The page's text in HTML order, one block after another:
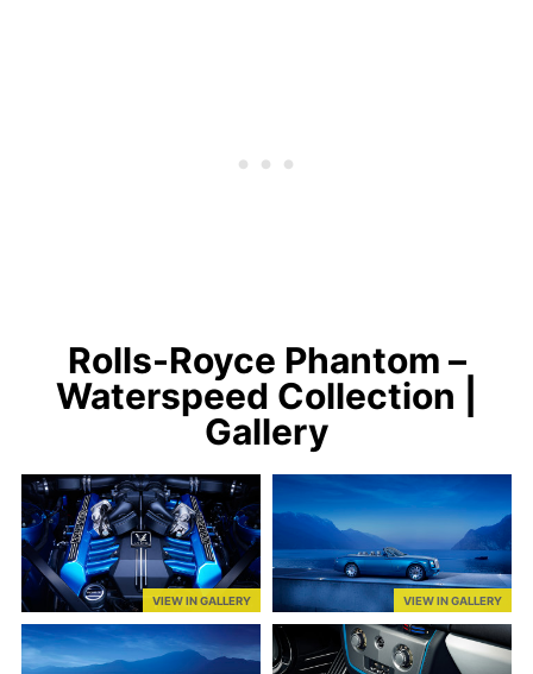
Rolls-Royce Phantom –
Waterspeed Collection |
Gallery
VIEW IN GALLERY VIEW IN GALLERY